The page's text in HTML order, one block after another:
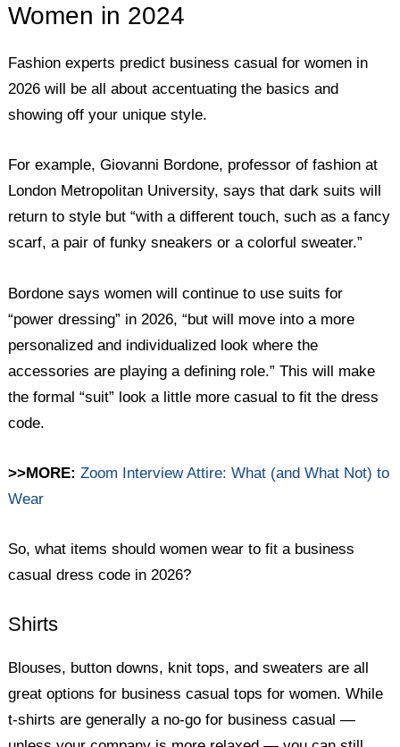
Women in 2024
Fashion experts predict business casual for women in
2026 will be all about accentuating the basics and
showing off your unique style.
For example, Giovanni Bordone, professor of fashion at
London Metropolitan University, says that dark suits will
return to style but “with a different touch, such as a fancy
scarf, a pair of funky sneakers or a colorful sweater.”
Bordone says women will continue to use suits for
“power dressing” in 2026, “but will move into a more
personalized and individualized look where the
accessories are playing a defining role.” This will make
the formal “suit” look a little more casual to fit the dress
code.
>>MORE:Zoom Interview Attire: What (and What Not) to
Wear
So, what items should women wear to fit a business
casual dress code in 2026?
Shirts
Blouses, button downs, knit tops, and sweaters are all
great options for business casual tops for women. While
t-shirts are generally a no-go for business casual —